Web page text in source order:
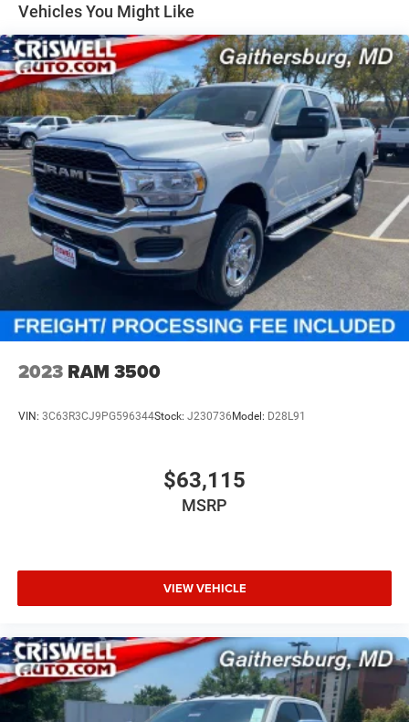
Solid Axle Rear Suspension w/Coil Springs
4-Wheel Disc Brakes w/4-Wheel ABS, Front Vented
Discs, Brake Assist, Hill Hold Control and Electric
Parking Brake
Vehicles You Might Like
2023 RAM 3500
VIN: 3C63R3CJ9PG596344Stock: J230736 Model: D28L91
$63,115
MSRP
VIEW VEHICLE